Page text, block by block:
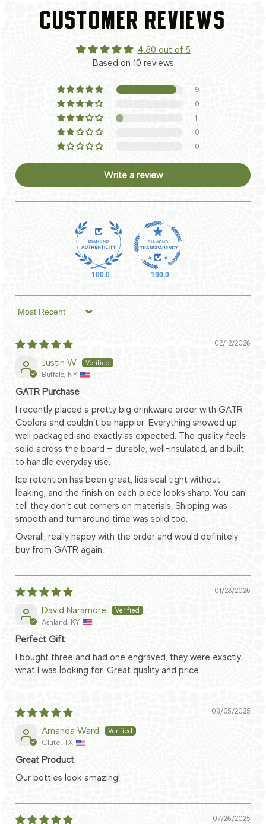
CUSTOMER REVIEWS
4.80 out of 5
Based on 10 reviews
9
0
1
0
0
Write a review
100.0 100.0
Sort by
02/12/2026
Justin W
Buffalo, NY
GATR Purchase
I recently placed a pretty big drinkware order with GATR
Coolers and couldn’t be happier. Everything showed up
well packaged and exactly as expected. The quality feels
solid across the board — durable, well-insulated, and built
to handle everyday use.
Ice retention has been great, lids seal tight without
leaking, and the finish on each piece looks sharp. You can
tell they don’t cut corners on materials. Shipping was
smooth and turnaround time was solid too.
Overall, really happy with the order and would definitely
buy from GATR again.
01/28/2026
David Naramore
Ashland, KY
Perfect Gift
I bought three and had one engraved, they were exactly
what I was looking for. Great quality and price.
09/05/2025
Amanda Ward
Clute, TX
Great Product
Our bottles look amazing!
07/26/2025